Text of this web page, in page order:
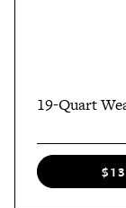
19-Quart